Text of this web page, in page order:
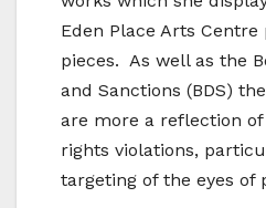
Eden Place Arts
pieces. As well as the
and Sanctions (BDS)
are more a reflection
rights violations,
targeting of the eyes of